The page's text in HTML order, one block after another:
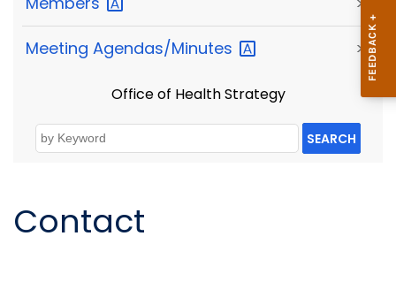
Meeting Agendas/Minutes >
Office of Health Strategy
SEARCH
Contact